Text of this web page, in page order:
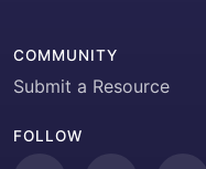
COMMUNITY
Submit a Resource
FOLLOW